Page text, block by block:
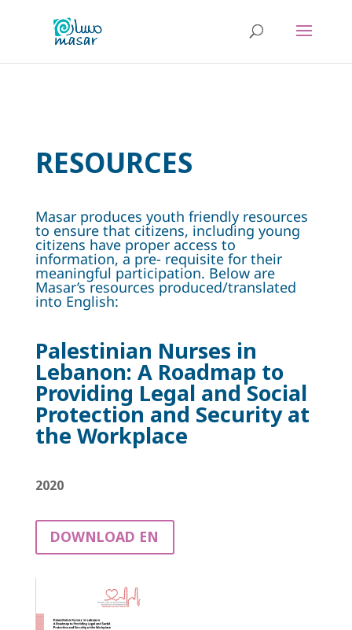
RESOURCES
Masar produces youth friendly resources
to ensure that citizens, including young
citizens have proper access to
information, a pre- requisite for their
meaningful participation. Below are
Masar’s resources produced/translated
into English:
Palestinian Nurses in
Lebanon: A Roadmap to
Providing Legal and Social
Protection and Security at
the Workplace
2020
DOWNLOAD EN